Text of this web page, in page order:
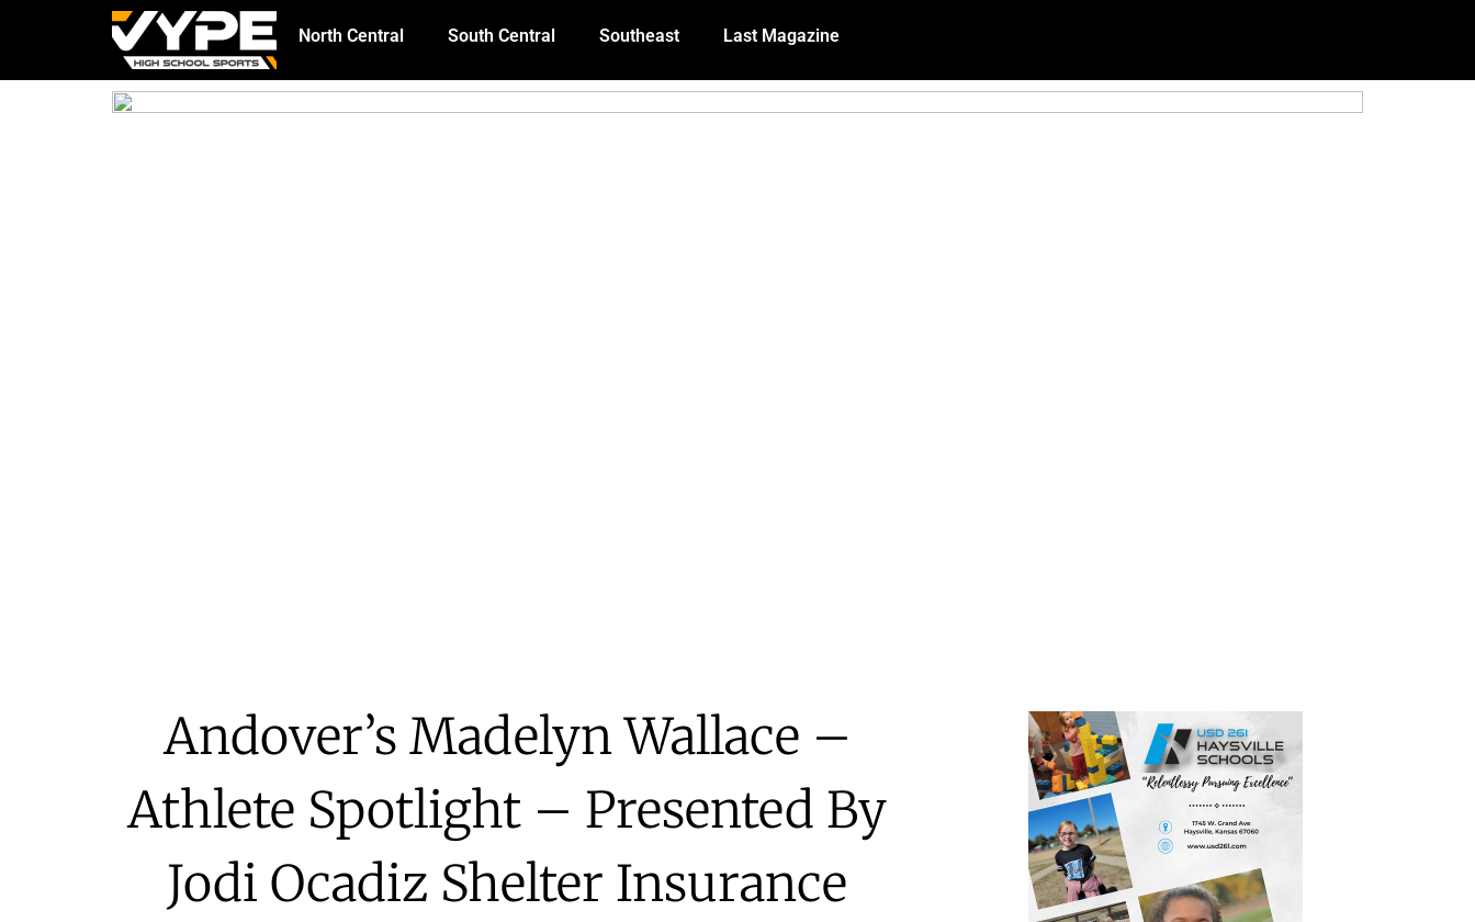
North Central South Central Southeast Last Magazine
Andover’s Madelyn Wallace –
Athlete Spotlight – Presented By
Jodi Ocadiz Shelter Insurance